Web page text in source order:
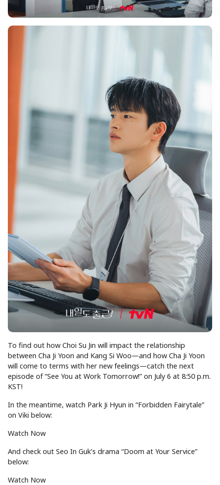
To find out how Choi Su Jin will impact the relationship
between Cha Ji Yoon and Kang Si Woo—and how Cha Ji Yoon
will come to terms with her new feelings—catch the next
episode of “See You at Work Tomorrow!” on July 6 at 8:50 p.m.
KST!
In the meantime, watch Park Ji Hyun in “Forbidden Fairytale”
on Viki below:
Watch Now
And check out Seo In Guk’s drama “Doom at Your Service”
below:
Watch Now